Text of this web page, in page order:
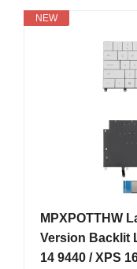
NEW
MPXPOTTHW
Version Backlit
14 9440 / XPS